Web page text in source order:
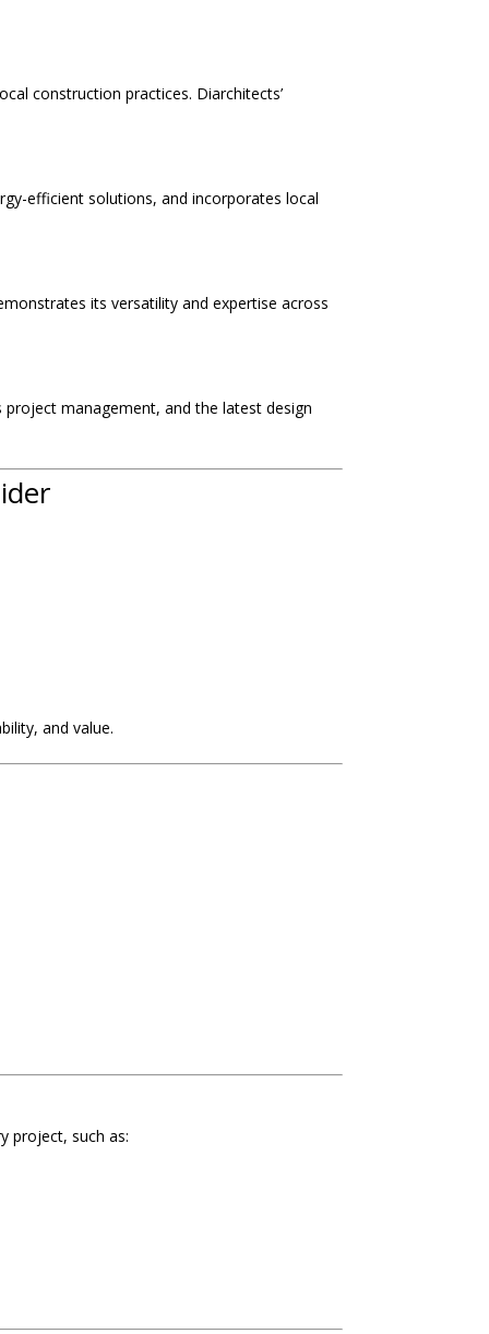
construction practices. Diarchitects’
efficient solutions, and incorporates local
its versatility and expertise across
management, and the latest design
and value.
project, such as: